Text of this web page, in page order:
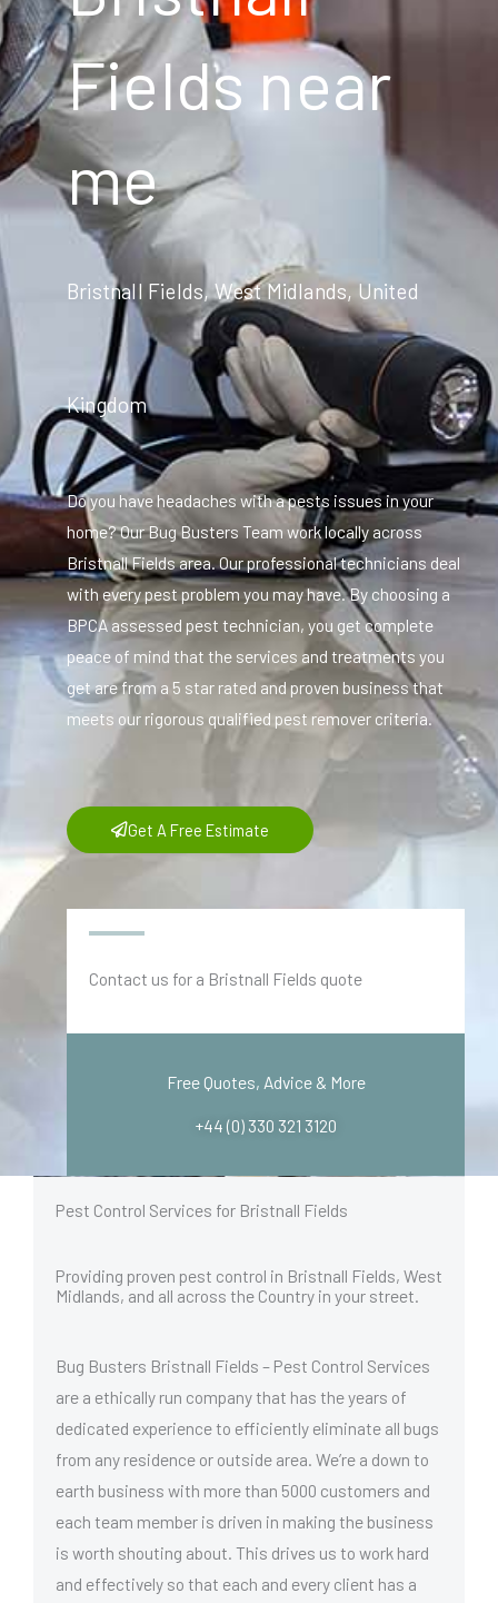
Fields near
me
Bristnall Fields, West Midlands, United
Kingdom
Do you have headaches with a pests issues in your
home? Our Bug Busters Team work locally across
Bristnall Fields area. Our professional technicians deal
with every pest problem you may have. By choosing a
BPCA assessed pest technician, you get complete
peace of mind that the services and treatments you
get are from a 5 star rated and proven business that
meets our rigorous qualified pest remover criteria.
Get A Free Estimate
Contact us for a Bristnall Fields quote
Free Quotes, Advice & More
+44 (0) 330 321 3120
Pest Control Services for Bristnall Fields
Providing proven pest control in Bristnall Fields, West
Midlands, and all across the Country in your street.
Bug Busters Bristnall Fields – Pest Control Services
are a ethically run company that has the years of
dedicated experience to efficiently eliminate all bugs
from any residence or outside area. We’re a down to
earth business with more than 5000 customers and
each team member is driven in making the business
is worth shouting about. This drives us to work hard
and effectively so that each and every client has a